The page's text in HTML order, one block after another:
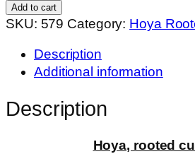
001
(
cutting
Add to cart
SKU: 579 Category: Hoya
Description
Additional information
Description
Hoya, rooted